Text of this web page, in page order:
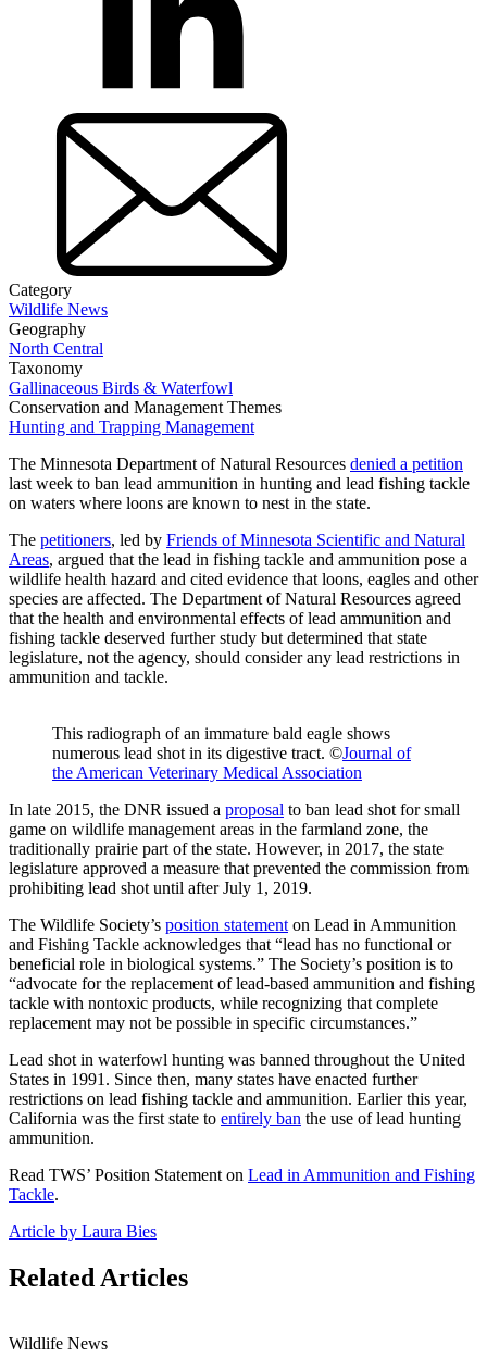
Category
Wildlife News
Geography
North Central
Taxonomy
Gallinaceous Birds & Waterfowl
Conservation and Management Themes
Hunting and Trapping Management
The Minnesota Department of Natural Resources denied a petition
last week to ban lead ammunition in hunting and lead fishing tackle
on waters where loons are known to nest in the state.
The petitioners, led by Friends of Minnesota Scientific and Natural
Areas, argued that the lead in fishing tackle and ammunition pose a
wildlife health hazard and cited evidence that loons, eagles and other
species are affected. The Department of Natural Resources agreed
that the health and environmental effects of lead ammunition and
fishing tackle deserved further study but determined that state
legislature, not the agency, should consider any lead restrictions in
ammunition and tackle.
This radiograph of an immature bald eagle shows
numerous lead shot in its digestive tract. ©Journal of
the American Veterinary Medical Association
In late 2015, the DNR issued a proposal to ban lead shot for small
game on wildlife management areas in the farmland zone, the
traditionally prairie part of the state. However, in 2017, the state
legislature approved a measure that prevented the commission from
prohibiting lead shot until after July 1, 2019.
The Wildlife Society’s position statement on Lead in Ammunition
and Fishing Tackle acknowledges that “lead has no functional or
beneficial role in biological systems.” The Society’s position is to
“advocate for the replacement of lead-based ammunition and fishing
tackle with nontoxic products, while recognizing that complete
replacement may not be possible in specific circumstances.”
Lead shot in waterfowl hunting was banned throughout the United
States in 1991. Since then, many states have enacted further
restrictions on lead fishing tackle and ammunition. Earlier this year,
California was the first state to entirely ban the use of lead hunting
ammunition.
Read TWS’ Position Statement on Lead in Ammunition and Fishing
Tackle.
Article by Laura Bies
Related Articles
Wildlife News